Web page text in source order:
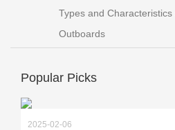
Types and
Outboards
Popular Picks
2025-02-06